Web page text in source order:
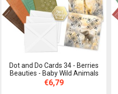
Dot and Do Cards 34 - Berries
Beauties - Baby Wild Animals
€6,79